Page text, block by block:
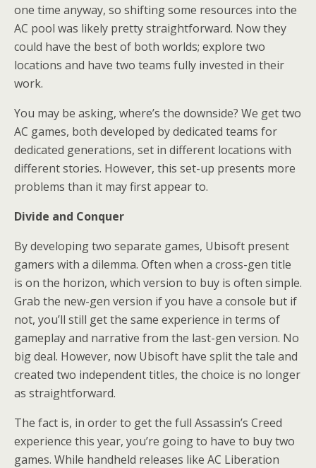
one time anyway, so shifting some resources into the
AC pool was likely pretty straightforward. Now they
could have the best of both worlds; explore two
locations and have two teams fully invested in their
work.
You may be asking, where’s the downside? We get two
AC games, both developed by dedicated teams for
dedicated generations, set in different locations with
different stories. However, this set-up presents more
problems than it may first appear to.
Divide and Conquer
By developing two separate games, Ubisoft present
gamers with a dilemma. Often when a cross-gen title
is on the horizon, which version to buy is often simple.
Grab the new-gen version if you have a console but if
not, you’ll still get the same experience in terms of
gameplay and narrative from the last-gen version. No
big deal. However, now Ubisoft have split the tale and
created two independent titles, the choice is no longer
as straightforward.
The fact is, in order to get the full Assassin’s Creed
experience this year, you’re going to have to buy two
games. While handheld releases like AC Liberation